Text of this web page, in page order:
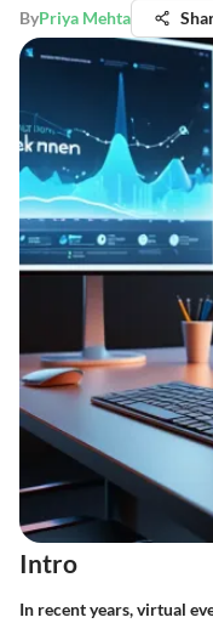
ByPriya Mehta
Intro
In recent years, virtual